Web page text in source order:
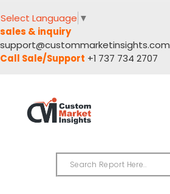
Select Language ▼
sales & inquiry
support@custommarketinsights.com
Call Sale/Support +1 737 734 2707